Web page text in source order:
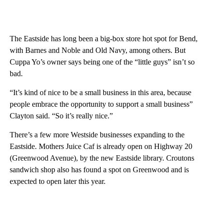
The Eastside has long been a big-box store hot spot for Bend,
with Barnes and Noble and Old Navy, among others. But
Cuppa Yo’s owner says being one of the “little guys” isn’t so
bad.
“It’s kind of nice to be a small business in this area, because
people embrace the opportunity to support a small business”
Clayton said. “So it’s really nice.”
There’s a few more Westside businesses expanding to the
Eastside. Mothers Juice Caf is already open on Highway 20
(Greenwood Avenue), by the new Eastside library. Croutons
sandwich shop also has found a spot on Greenwood and is
expected to open later this year.